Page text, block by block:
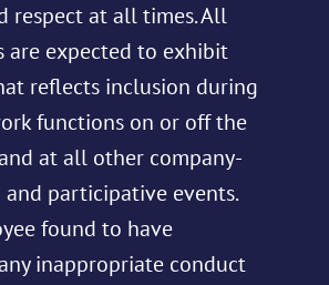
respect at all times. All
are expected to exhibit
reflects inclusion during
functions on or off the
at all other company-
and participative events.
found to have
inappropriate conduct